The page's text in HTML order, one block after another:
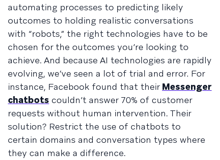
automating processes to predicting likely
outcomes to holding realistic conversations
with “robots,” the right technologies have to be
chosen for the outcomes you’re looking to
achieve. And because AI technologies are rapidly
evolving, we’ve seen a lot of trial and error. For
instance, Facebook found that their Messenger
chatbots couldn’t answer 70% of customer
requests without human intervention. Their
solution? Restrict the use of chatbots to
certain domains and conversation types where
they can make a difference.